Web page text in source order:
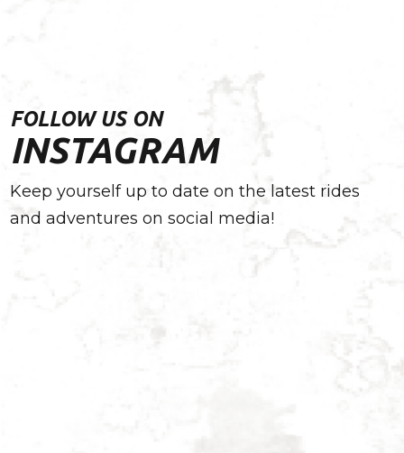
FOLLOW US ON
INSTAGRAM
Keep yourself up to date on the latest rides
and adventures on social media!